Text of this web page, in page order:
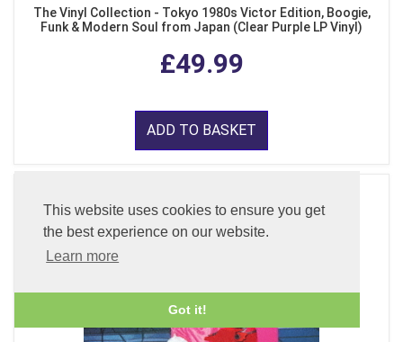
This website uses cookies to ensure you get
the best experience on our website.
Learn more
Got it!
The Vinyl Collection - Tokyo 1980s Victor Edition, Boogie,
Funk & Modern Soul from Japan (Clear Purple LP Vinyl)
£49.99
ADD TO BASKET